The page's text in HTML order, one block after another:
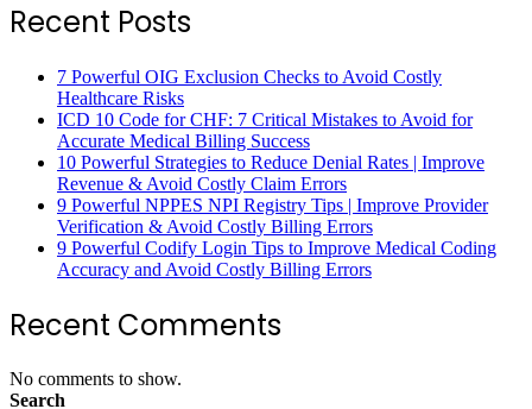
Recent Posts
7 Powerful OIG Exclusion Checks to Avoid Costly
Healthcare Risks
ICD 10 Code for CHF: 7 Critical Mistakes to Avoid for
Accurate Medical Billing Success
10 Powerful Strategies to Reduce Denial Rates | Improve
Revenue & Avoid Costly Claim Errors
9 Powerful NPPES NPI Registry Tips | Improve Provider
Verification & Avoid Costly Billing Errors
9 Powerful Codify Login Tips to Improve Medical Coding
Accuracy and Avoid Costly Billing Errors
Recent Comments
No comments to show.
Search